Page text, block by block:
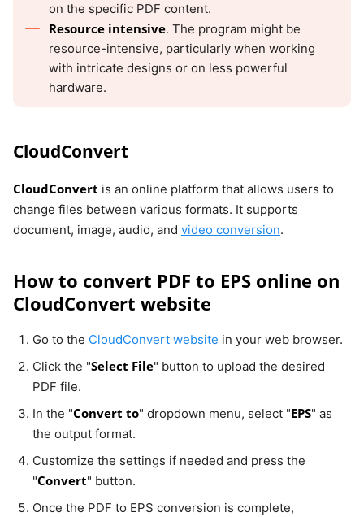
on the specific PDF content.
Resource intensive. The program might be
resource-intensive, particularly when working
with intricate designs or on less powerful
hardware.
CloudConvert
CloudConvert is an online platform that allows users to
change files between various formats. It supports
document, image, audio, and video conversion.
How to convert PDF to EPS online on
CloudConvert website
Go to the CloudConvert website in your web browser.
Click the "Select File" button to upload the desired
PDF file.
In the "Convert to" dropdown menu, select "EPS" as
the output format.
Customize the settings if needed and press the
"Convert" button.
Once the PDF to EPS conversion is complete,